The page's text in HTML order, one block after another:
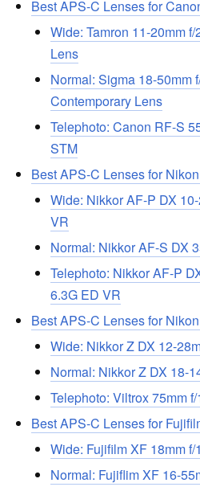
Best APS-C Lenses for
Wide: Tamron 11-20mm
Lens
Normal: Sigma 18-50mm
Contemporary Lens
Telephoto: Canon RF-S
STM
Best APS-C Lenses for
Wide: Nikkor AF-P DX
VR
Normal: Nikkor AF-S DX
Telephoto: Nikkor AF-P
6.3G ED VR
Best APS-C Lenses for
Wide: Nikkor Z DX 12-
Normal: Nikkor Z DX 18-
Telephoto: Viltrox 75mm
Best APS-C Lenses for
Wide: Fujifilm XF 18mm f/
Normal: Fujiflim XF 16-